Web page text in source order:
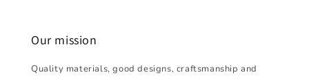
Our mission
Quality materials, good designs, craftsmanship and